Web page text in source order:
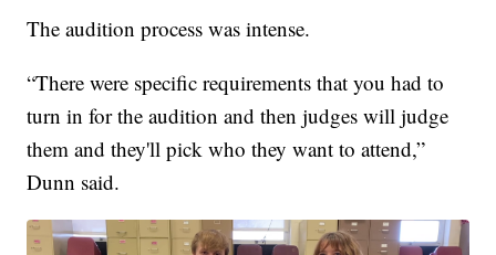
The audition process was intense.
“There were specific requirements that you had to
turn in for the audition and then judges will judge
them and they'll pick who they want to attend,”
Dunn said.